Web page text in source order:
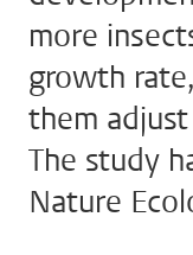
more
growth
them
The study
Nature